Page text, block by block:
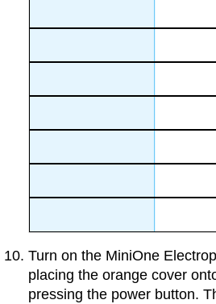
Turn on the MiniOne
placing the orange cover
pressing the power button.